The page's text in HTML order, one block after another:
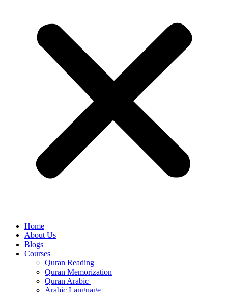
Home
About Us
Blogs
Courses
Quran Reading
Quran Memorization
Quran Arabic
Arabic Language